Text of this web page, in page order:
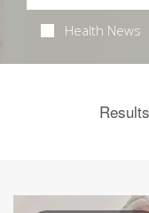
Health News